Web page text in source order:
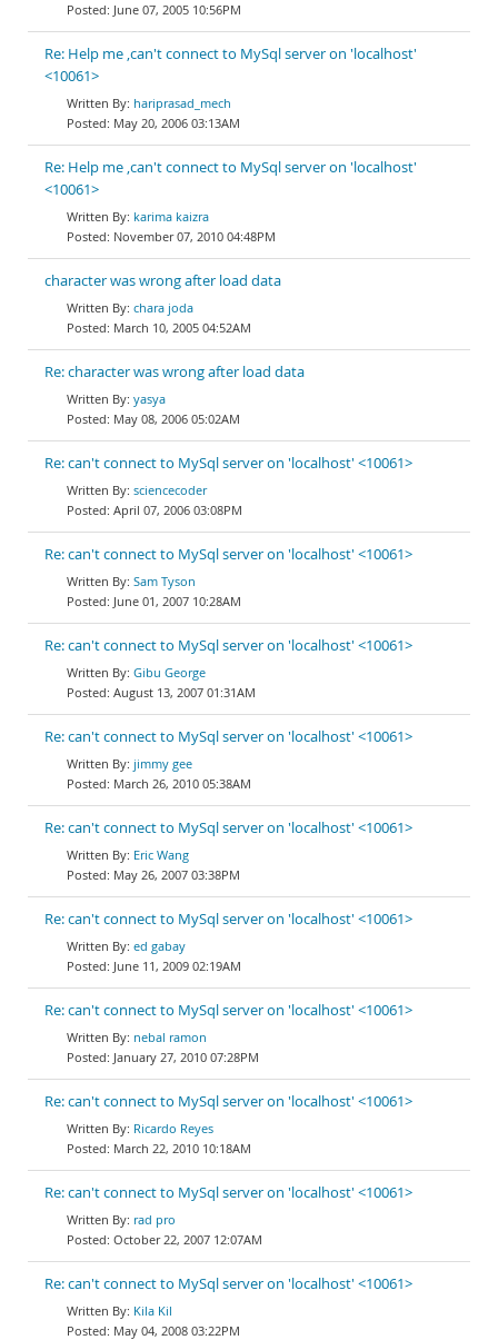
June 07, 2005 10:56PM
Re: Help me ,can't connect to MySql server on 'localhost'
<10061>
hariprasad_mech
May 20, 2006 03:13AM
Re: Help me ,can't connect to MySql server on 'localhost'
<10061>
karima kaizra
November 07, 2010 04:48PM
character was wrong after load data
chara joda
March 10, 2005 04:52AM
Re: character was wrong after load data
yasya
May 08, 2006 05:02AM
Re: can't connect to MySql server on 'localhost' <10061>
sciencecoder
April 07, 2006 03:08PM
Re: can't connect to MySql server on 'localhost' <10061>
Sam Tyson
June 01, 2007 10:28AM
Re: can't connect to MySql server on 'localhost' <10061>
Gibu George
August 13, 2007 01:31AM
Re: can't connect to MySql server on 'localhost' <10061>
jimmy gee
March 26, 2010 05:38AM
Re: can't connect to MySql server on 'localhost' <10061>
Eric Wang
May 26, 2007 03:38PM
Re: can't connect to MySql server on 'localhost' <10061>
ed gabay
June 11, 2009 02:19AM
Re: can't connect to MySql server on 'localhost' <10061>
nebal ramon
January 27, 2010 07:28PM
Re: can't connect to MySql server on 'localhost' <10061>
Ricardo Reyes
March 22, 2010 10:18AM
Re: can't connect to MySql server on 'localhost' <10061>
rad pro
October 22, 2007 12:07AM
Re: can't connect to MySql server on 'localhost' <10061>
Kila Kil
May 04, 2008 03:22PM